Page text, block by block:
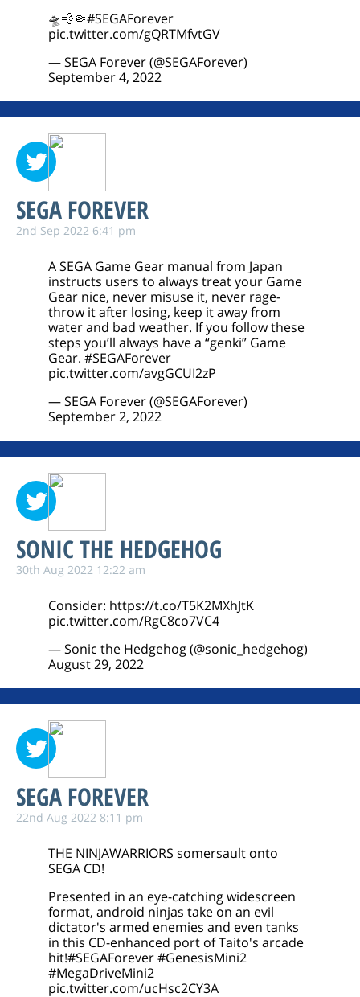
🛸💨🤏#SEGAForever
pic.twitter.com/gQRTMfvtGV
— SEGA Forever (@SEGAForever)
September 4, 2022
SEGA FOREVER
2nd Sep 2022 6:41 pm
A SEGA Game Gear manual from Japan
instructs users to always treat your Game
Gear nice, never misuse it, never rage-
throw it after losing, keep it away from
water and bad weather. If you follow these
steps you’ll always have a “genki” Game
Gear. #SEGAForever
pic.twitter.com/avgGCUI2zP
— SEGA Forever (@SEGAForever)
September 2, 2022
SONIC THE HEDGEHOG
30th Aug 2022 12:22 am
Consider: https://t.co/T5K2MXhJtK
pic.twitter.com/RgC8co7VC4
— Sonic the Hedgehog (@sonic_hedgehog)
August 29, 2022
SEGA FOREVER
22nd Aug 2022 8:11 pm
THE NINJAWARRIORS somersault onto
SEGA CD!
Presented in an eye-catching widescreen
format, android ninjas take on an evil
dictator's armed enemies and even tanks
in this CD-enhanced port of Taito's arcade
hit!#SEGAForever#GenesisMini2
#MegaDriveMini2
pic.twitter.com/ucHsc2CY3A